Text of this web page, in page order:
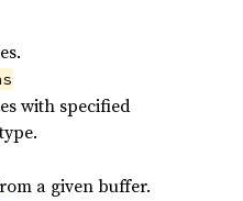
with specified
a given buffer.